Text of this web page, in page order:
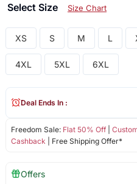
Select Size Size Chart
XS S M L
4XL 5XL 6XL
Freedom Sale: Flat 50% Off|
Cashback | Free Shipping Offer*
Deal Ends In :
Offers